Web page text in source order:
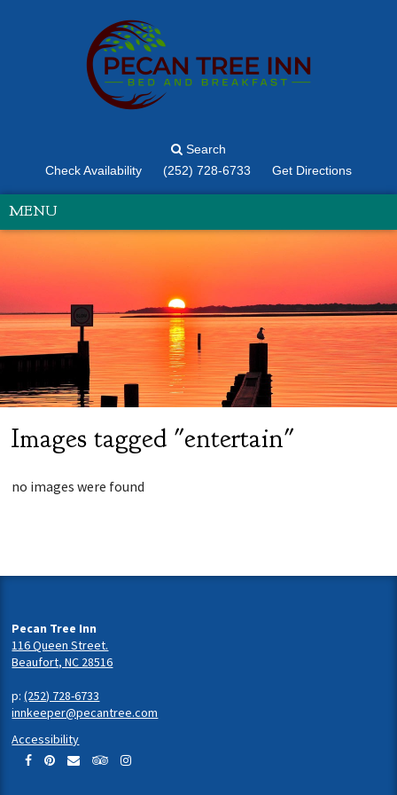
Search
Check Availability
(252) 728-6733 Get Directions
MENU
Images tagged "entertain"
no images were found
Pecan Tree Inn
116 Queen Street.
Beaufort, NC 28516
p:(252) 728-6733
innkeeper@pecantree.com
Accessibility